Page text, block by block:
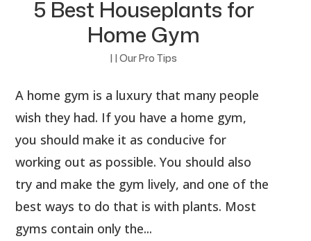
5 Best Houseplants for
Home Gym
| | Our Pro Tips
A home gym is a luxury that many people
wish they had. If you have a home gym,
you should make it as conducive for
working out as possible. You should also
try and make the gym lively, and one of the
best ways to do that is with plants. Most
gyms contain only the...